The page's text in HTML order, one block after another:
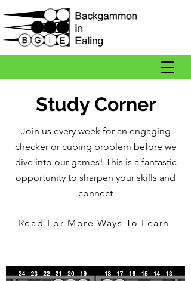
Study Corner
Join us every week for an engaging
checker or cubing problem before we
dive into our games! This is a fantastic
opportunity to sharpen your skills and
connect
Read For More Ways To Learn